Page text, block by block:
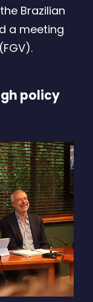
Brazilian
a meeting
policy